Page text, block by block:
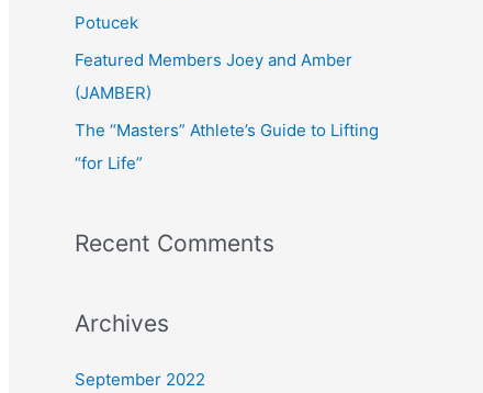
Potucek
Featured Members Joey and Amber
(JAMBER)
The “Masters” Athlete’s Guide to Lifting
“for Life”
Recent Comments
Archives
September 2022